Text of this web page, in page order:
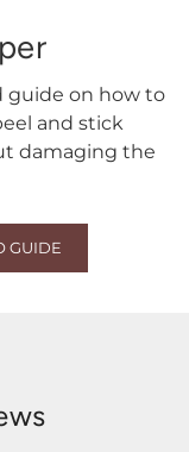
guide on how to
and stick
damaging the
GUIDE